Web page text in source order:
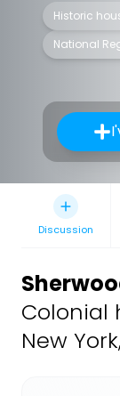
Historic
National
Discussion
Colonial
New